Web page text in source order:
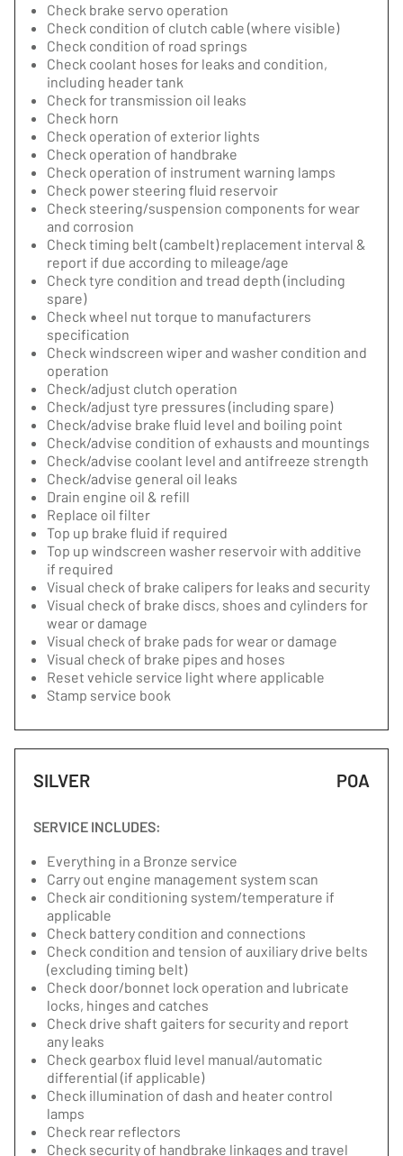
Check brake servo operation
Check condition of clutch cable (where visible)
Check condition of road springs
Check coolant hoses for leaks and condition,
including header tank
Check for transmission oil leaks
Check horn
Check operation of exterior lights
Check operation of handbrake
Check operation of instrument warning lamps
Check power steering fluid reservoir
Check steering/suspension components for wear
and corrosion
Check timing belt (cambelt) replacement interval &
report if due according to mileage/age
Check tyre condition and tread depth (including
spare)
Check wheel nut torque to manufacturers
specification
Check windscreen wiper and washer condition and
operation
Check/adjust clutch operation
Check/adjust tyre pressures (including spare)
Check/advise brake fluid level and boiling point
Check/advise condition of exhausts and mountings
Check/advise coolant level and antifreeze strength
Check/advise general oil leaks
Drain engine oil & refill
Replace oil filter
Top up brake fluid if required
Top up windscreen washer reservoir with additive
if required
Visual check of brake calipers for leaks and security
Visual check of brake discs, shoes and cylinders for
wear or damage
Visual check of brake pads for wear or damage
Visual check of brake pipes and hoses
Reset vehicle service light where applicable
Stamp service book
SILVER POA
SERVICE INCLUDES:
Everything in a Bronze service
Carry out engine management system scan
Check air conditioning system/temperature if
applicable
Check battery condition and connections
Check condition and tension of auxiliary drive belts
(excluding timing belt)
Check door/bonnet lock operation and lubricate
locks, hinges and catches
Check drive shaft gaiters for security and report
any leaks
Check gearbox fluid level manual/automatic
differential (if applicable)
Check illumination of dash and heater control
lamps
Check rear reflectors
Check security of handbrake linkages and travel